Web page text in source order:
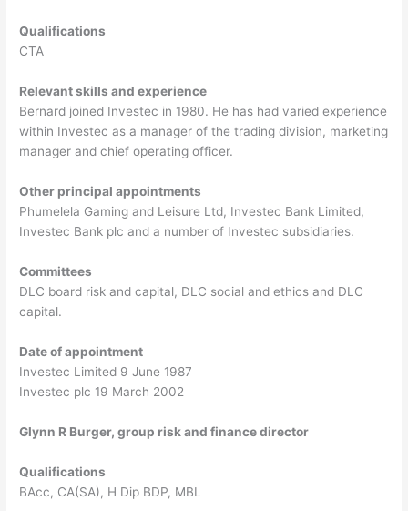
Qualifications
CTA
Relevant skills and experience
Bernard joined Investec in 1980. He has had varied experience
within Investec as a manager of the trading division, marketing
manager and chief operating officer.
Other principal appointments
Phumelela Gaming and Leisure Ltd, Investec Bank Limited,
Investec Bank plc and a number of Investec subsidiaries.
Committees
DLC board risk and capital, DLC social and ethics and DLC
capital.
Date of appointment
Investec Limited 9 June 1987
Investec plc 19 March 2002
Glynn R Burger, group risk and finance director
Qualifications
BAcc, CA(SA), H Dip BDP, MBL